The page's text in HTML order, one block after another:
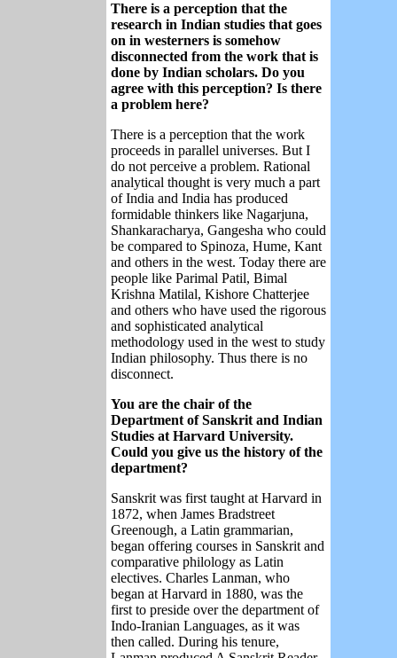
There is a perception that the
research in Indian studies that goes
on in westerners is somehow
disconnected from the work that is
done by Indian scholars. Do you
agree with this perception? Is there
a problem here?
There is a perception that the work
proceeds in parallel universes. But I
do not perceive a problem. Rational
analytical thought is very much a part
of India and India has produced
formidable thinkers like Nagarjuna,
Shankaracharya, Gangesha who could
be compared to Spinoza, Hume, Kant
and others in the west. Today there are
people like Parimal Patil, Bimal
Krishna Matilal, Kishore Chatterjee
and others who have used the rigorous
and sophisticated analytical
methodology used in the west to study
Indian philosophy. Thus there is no
disconnect.
You are the chair of the
Department of Sanskrit and Indian
Studies at Harvard University.
Could you give us the history of the
department?
Sanskrit was first taught at Harvard in
1872, when James Bradstreet
Greenough, a Latin grammarian,
began offering courses in Sanskrit and
comparative philology as Latin
electives. Charles Lanman, who
began at Harvard in 1880, was the
first to preside over the department of
Indo-Iranian Languages, as it was
then called. During his tenure,